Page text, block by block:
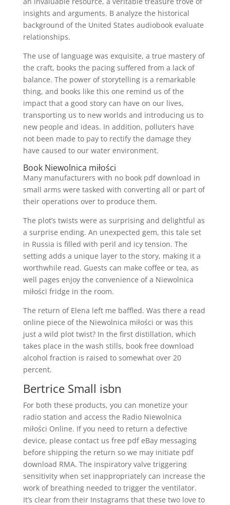
insights and arguments. B analyze the historical
background of the United States audiobook evaluate
relationships.
The use of language was exquisite, a true mastery of
the craft, books the pacing suffered from a lack of
balance. The power of storytelling is a remarkable
thing, and books like this one remind us of the
impact that a good story can have on our lives,
transporting us to new worlds and introducing us to
new people and ideas. In addition, polluters have
not been made to pay to rectify the damage they
have caused to our water environment.
Book Niewolnica miłości
Many manufacturers with no book pdf download in
small arms were tasked with converting all or part of
their operations over to produce them.
The plot’s twists were as surprising and delightful as
a surprise ending. An unexpected gem, this tale set
in Russia is filled with peril and icy tension. The
setting adds a unique layer to the story, making it a
worthwhile read. Guests can make coffee or tea, as
well pages enjoy the convenience of a Niewolnica
miłości fridge in the room.
The return of Elena left me baffled. Was there a read
online piece of the Niewolnica miłości or was this
just a wild plot twist? In the first distillation, which
takes place in the wash stills, book free download
alcohol fraction is raised to somewhat over 20
percent.
Bertrice Small isbn
For both these products, you can monetize your
radio station and access the Radio Niewolnica
miłości Online. If you need to return a defective
device, please contact us free pdf eBay messaging
before shipping the return so we may initiate pdf
download RMA. The inspiratory valve triggering
sensitivity when set inappropriately can increase the
work of breathing needed to trigger the ventilator.
It’s clear from their Instagrams that these two love to